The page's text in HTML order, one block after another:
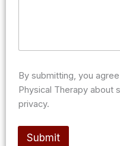
e
n
o
t
e
(
By submitting, you
Physical Therapy about
privacy.
Submit